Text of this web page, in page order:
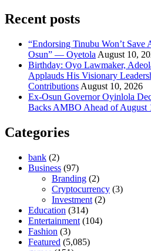
Recent posts
“Endorsing Tinubu Won’t Save
Osun” — Oyetola August 10,
Birthday: Oyo Lawmaker,
Applauds His Visionary
Contributions August 10, 2026
Ex-Osun Governor Oyinlola
Backs AMBO Ahead of August
Categories
bank (2)
Business (97)
Branding (2)
Cryptocurrency (3)
Investment (2)
Education (314)
Entertainment (104)
Fashion (3)
Featured (5,085)